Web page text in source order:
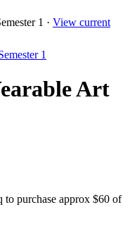
1 · View current
1
Art
to purchase approx $60 of